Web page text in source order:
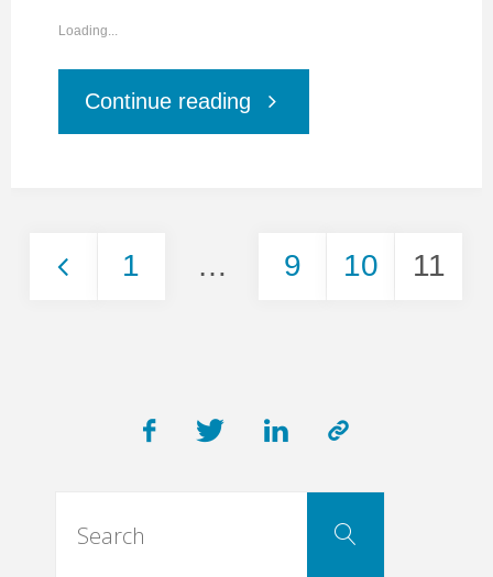
Loading...
Continue reading"How
effect
pagination
1 … 9 10 11
Search